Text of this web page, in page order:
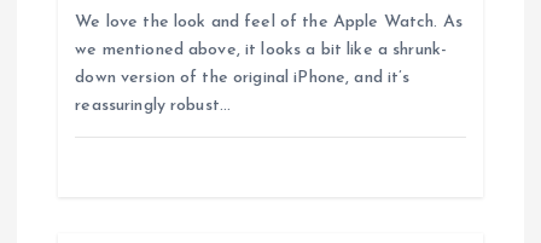
We love the look and feel of the Apple Watch. As
we mentioned above, it looks a bit like a shrunk-
down version of the original iPhone, and it’s
reassuringly robust…